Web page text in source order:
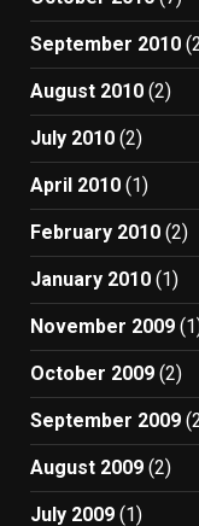
September 2010
August 2010 (2)
July 2010 (2)
April 2010 (1)
February 2010 (2)
January 2010 (1)
November 2009
October 2009 (2)
September 2009
August 2009 (2)
July 2009 (1)